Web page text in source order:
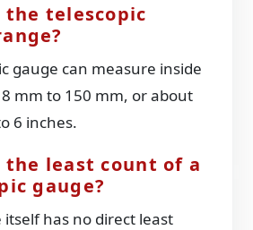
the telescopic
gauge can measure inside
mm to 150 mm, or about
6 inches.
the least count of a
gauge?
itself has no direct least